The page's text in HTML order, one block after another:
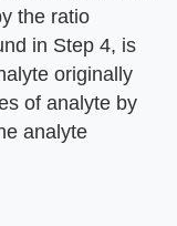
the ratio
in Step 4, is
originally
of analyte by
analyte